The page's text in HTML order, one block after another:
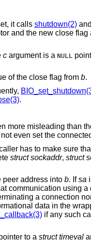
it calls shutdown(2)and
and the new close flag
cargument is a NULL
of the close flag from b.
.
more misleading than
even set the
has to make sure
struct sockaddr, struct
peer address into b. Ifsa
communication using a
a connection
data in the
if any such
to a struct timeval